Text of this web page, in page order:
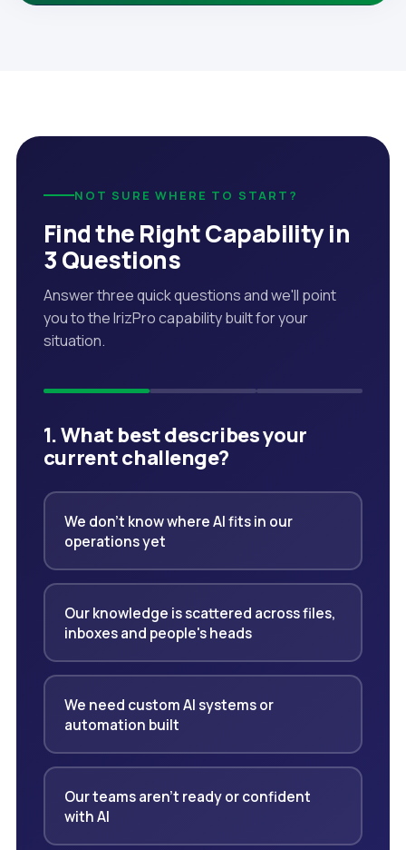
NOT SURE WHERE TO START?
Find the Right Capability in
3 Questions
Answer three quick questions and we'll point
you to the IrizPro capability built for your
situation.
1. What best describes your
current challenge?
We don't know where AI fits in our
operations yet
Our knowledge is scattered across files,
inboxes and people's heads
We need custom AI systems or
automation built
Our teams aren't ready or confident
with AI